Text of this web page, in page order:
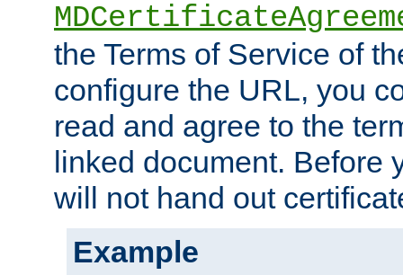
the Terms of Service of
configure the URL, you
read and agree to the
linked document. Before
will not hand out
Example